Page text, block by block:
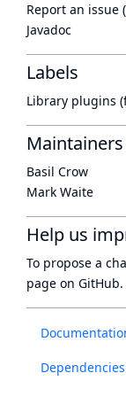
Dependencies
Report an issue
Javadoc
Labels
Library plugins
Maintainers
Basil Crow
Mark Waite
Help us
To propose a
page on GitHub.